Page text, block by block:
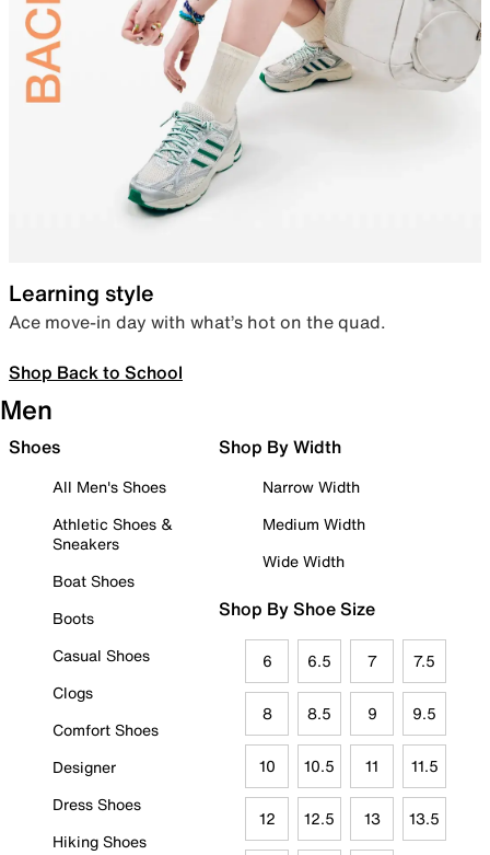
Learning style
Ace move-in day with what’s hot on the quad.
Shop Back to School
Men
Shoes
All Men's Shoes
Athletic Shoes &
Sneakers
Boat Shoes
Boots
Casual Shoes
Clogs
Comfort Shoes
Designer
Dress Shoes
Hiking Shoes
Shop By Width
Narrow Width
Medium Width
Wide Width
Shop By Shoe Size
6 6.5 7 7.5
8 8.5 9 9.5
10 10.5 11 11.5
12 12.5 13 13.5